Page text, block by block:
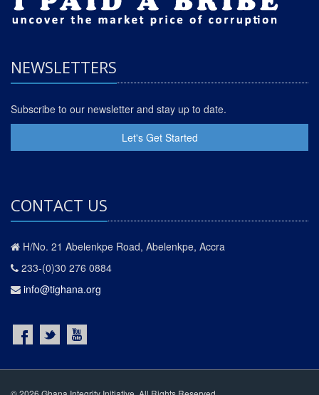
NEWSLETTERS
Subscribe to our newsletter and stay up to date.
Let's Get Started
CONTACT US
H/No. 21 Abelenkpe Road, Abelenkpe, Accra
233-(0)30 276 0884
info@tighana.org